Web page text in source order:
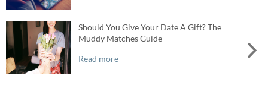
Should You Give Your Date A Gift? The
Muddy Matches Guide
Read more